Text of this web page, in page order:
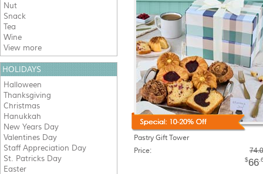
Pastry Gift Tower
Price:
$66
Nut
Snack
Tea
Wine
View more
HOLIDAYS
Halloween
Thanksgiving
Christmas
Hanukkah
New Years Day
Valentines Day
Staff Appreciation Day
St. Patricks Day
Easter